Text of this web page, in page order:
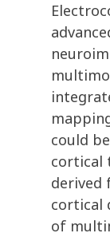
could
cortical
derived
cortical
of